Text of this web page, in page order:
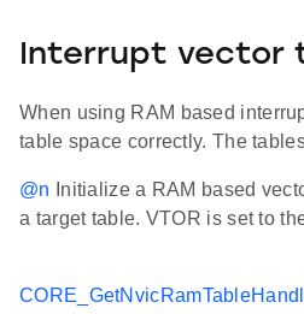
Interrupt vector
When using RAM based
table space correctly. The
@n Initialize a RAM based
a target table. VTOR is set to